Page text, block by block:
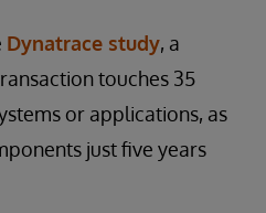
Dynatrace study, a
touches 35
or applications, as
just five years